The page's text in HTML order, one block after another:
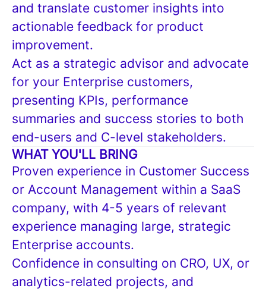
and translate customer insights into
actionable feedback for product
improvement.
Act as a strategic advisor and advocate
for your Enterprise customers,
presenting KPIs, performance
summaries and success stories to both
end-users and C-level stakeholders.
WHAT YOU'LL BRING
Proven experience in Customer Success
or Account Management within a SaaS
company, with 4-5 years of relevant
experience managing large, strategic
Enterprise accounts.
Confidence in consulting on CRO, UX, or
analytics-related projects, and